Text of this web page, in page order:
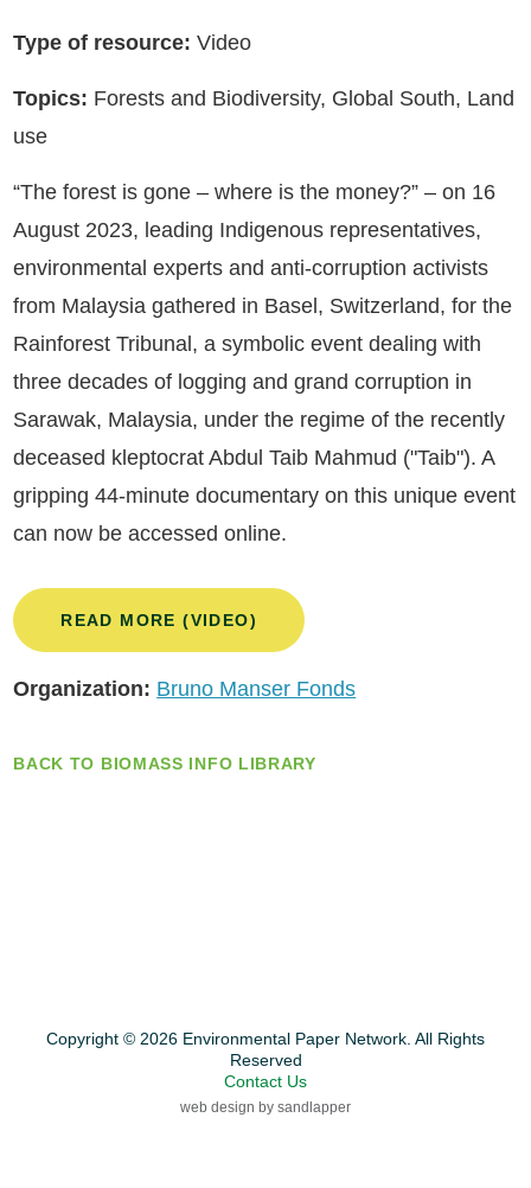
Type of resource: Video
Topics: Forests and Biodiversity, Global South, Land
use
“The forest is gone – where is the money?” – on 16
August 2023, leading Indigenous representatives,
environmental experts and anti-corruption activists
from Malaysia gathered in Basel, Switzerland, for the
Rainforest Tribunal, a symbolic event dealing with
three decades of logging and grand corruption in
Sarawak, Malaysia, under the regime of the recently
deceased kleptocrat Abdul Taib Mahmud ("Taib"). A
gripping 44-minute documentary on this unique event
can now be accessed online.
READ MORE (VIDEO)
Organization: Bruno Manser Fonds
BACK TO BIOMASS INFO LIBRARY
Copyright © 2026 Environmental Paper Network. All Rights
Reserved
Contact Us
web design by sandlapper